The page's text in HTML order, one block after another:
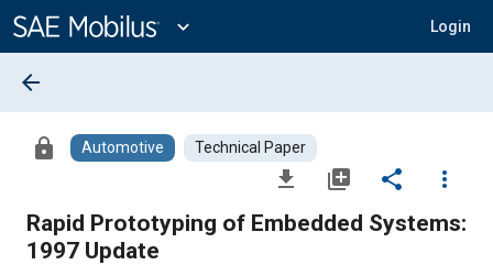
Content
expand_more Login
arrow_back
lock Automotive Technical Paper
file_download library_add share
more_vert
Rapid Prototyping of Embedded Systems:
1997 Update